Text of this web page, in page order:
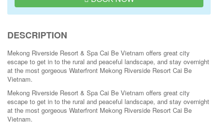
DESCRIPTION
Mekong Riverside Resort & Spa Cai Be Vietnam offers great city
escape to get in to the rural and peaceful landscape, and stay overnight
at the most gorgeous Waterfront Mekong Riverside Resort Cai Be
Vietnam.
Mekong Riverside Resort & Spa Cai Be Vietnam offers great city
escape to get in to the rural and peaceful landscape, and stay overnight
at the most gorgeous Waterfront Mekong Riverside Resort Cai Be
Vietnam.